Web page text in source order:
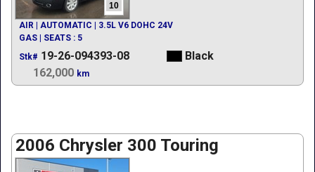
10
AIR | AUTOMATIC | 3.5L V6 DOHC 24V
GAS | SEATS : 5
Stk# 19-26-094393-08
Black
162,000 km
2006 Chrysler 300 Touring